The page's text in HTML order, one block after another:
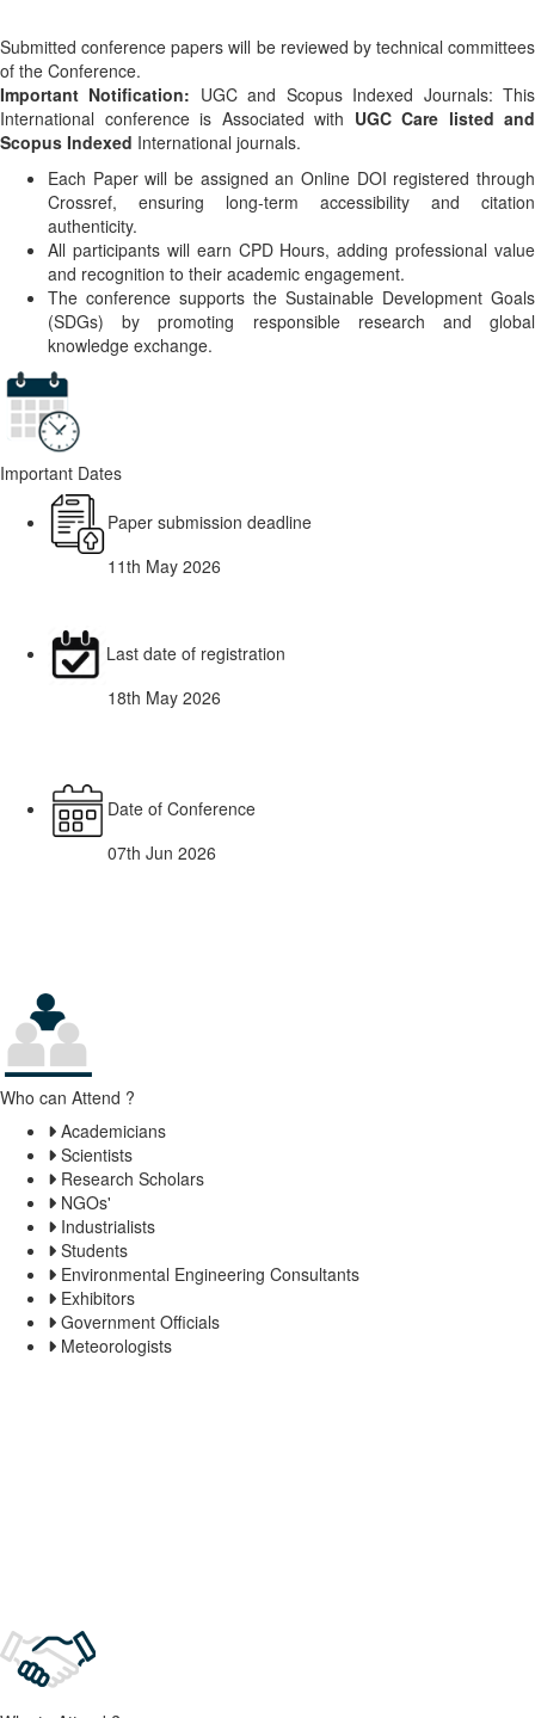
Submitted conference papers will be reviewed by technical committees
of the Conference.
Important Notification: UGC and Scopus Indexed Journals: This
International conference is Associated with UGC Care listed and
Scopus Indexed International journals.
Each Paper will be assigned an Online DOI registered through
Crossref, ensuring long-term accessibility and citation
authenticity.
All participants will earn CPD Hours, adding professional value
and recognition to their academic engagement.
The conference supports the Sustainable Development Goals
(SDGs) by promoting responsible research and global
knowledge exchange.
Important Dates
Paper submission deadline
11th May 2026
Last date of registration
18th May 2026
Date of Conference
07th Jun 2026
Who can Attend ?
Academicians
Scientists
Research Scholars
NGOs'
Industrialists
Students
Environmental Engineering Consultants
Exhibitors
Government Officials
Meteorologists